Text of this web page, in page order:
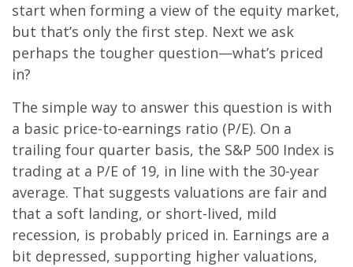
start when forming a view of the equity market,
but that’s only the first step. Next we ask
perhaps the tougher question—what’s priced
in?
The simple way to answer this question is with
a basic price-to-earnings ratio (P/E). On a
trailing four quarter basis, the S&P 500 Index is
trading at a P/E of 19, in line with the 30-year
average. That suggests valuations are fair and
that a soft landing, or short-lived, mild
recession, is probably priced in. Earnings are a
bit depressed, supporting higher valuations,